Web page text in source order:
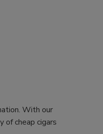
With our
of cheap cigars